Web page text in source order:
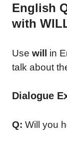
English
with
Use will in
talk about
Dialogue
Q: Will you